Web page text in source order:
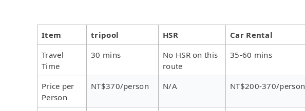
Item tripool HSR Car Rental
Travel
Time
30 mins
No HSR on this
route
35-60 mins
Price per
Person
NT$370/person N/A NT$200-370/person